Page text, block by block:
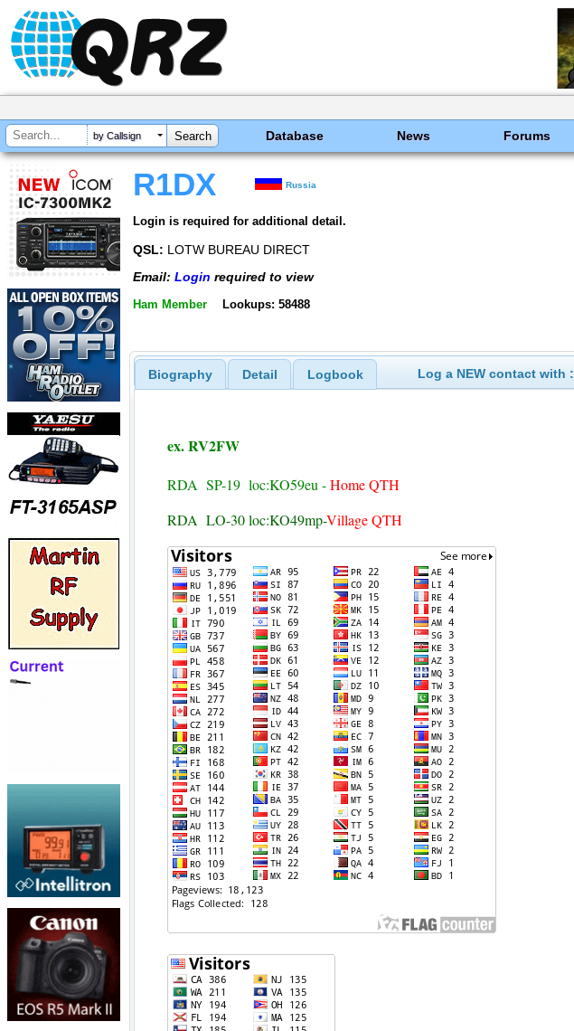
by Callsign Database News Forums
R1DX Russia
Login is required for additional detail.
QSL: LOTW BUREAU DIRECT
Email: Login required to view
Ham Member Lookups: 58488
Biography Detail Logbook Log a NEW contact with :